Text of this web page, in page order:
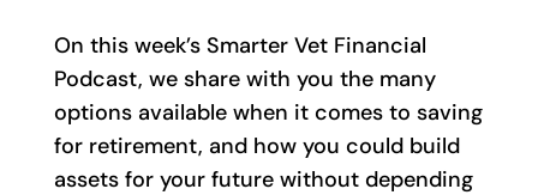
On this week’s Smarter Vet Financial
Podcast, we share with you the many
options available when it comes to saving
for retirement, and how you could build
assets for your future without depending